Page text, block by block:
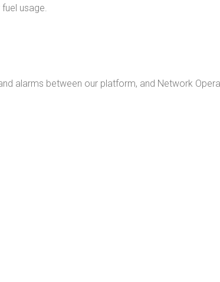
usage.
alarms between our platform, and Network